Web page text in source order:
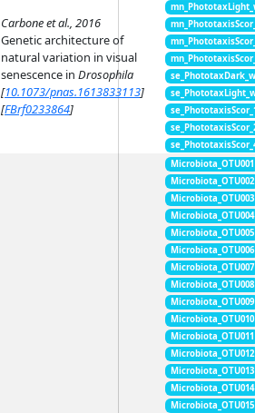
Carbone et al., 2016
Genetic architecture of
natural variation in visual
senescence in Drosophila
[10.1073/pnas.1613833113]
[FBrf0233864]
Microbiota_OTU001
Microbiota_OTU002
Microbiota_OTU003
Microbiota_OTU004
Microbiota_OTU005
Microbiota_OTU006
Microbiota_OTU007
Microbiota_OTU008
Microbiota_OTU009
Microbiota_OTU010
Microbiota_OTU011
Microbiota_OTU012
Microbiota_OTU013
Microbiota_OTU014
Microbiota_OTU015